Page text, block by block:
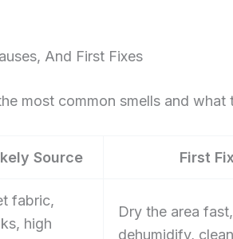
And First Fixes
most common smells and what
Source First Fix
fabric,
high
Dry the area
dehumidify,